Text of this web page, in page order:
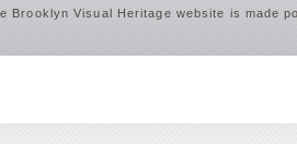
Brooklyn Visual Heritage website is made